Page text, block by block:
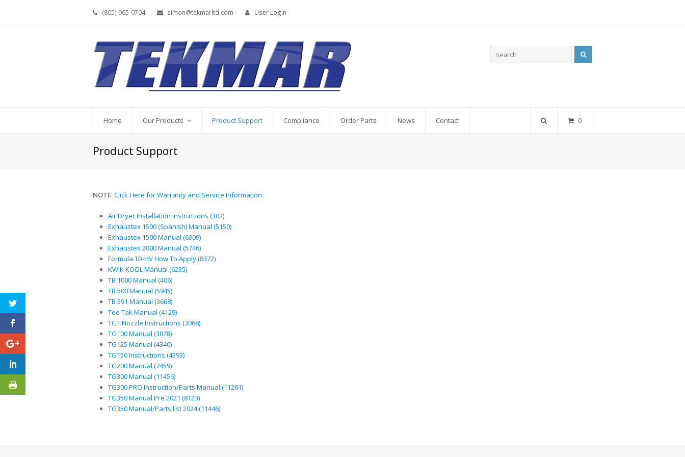
(805) 965-0704 simon@tekmarltd.com User Login
Home Our Products Product Support Compliance Order Parts News Contact 0
Product Support
NOTE:Click Here for Warranty and Service Information
Air Dryer Installation Instructions (307)
Exhaustex 1500 (Spanish) Manual (5150)
Exhaustex 1500 Manual (6309)
Exhaustex 2000 Manual (5746)
Formula TB-HV How To Apply (8372)
KWIK KOOL Manual (6235)
TB 1000 Manual (406)
TB 500 Manual (5945)
TB 591 Manual (3668)
Tee Tak Manual (4129)
TG1 Nozzle Instructions (3068)
TG100 Manual (3078)
TG125 Manual (4340)
TG150 Instructions (4393)
TG200 Manual (7459)
TG300 Manual (11456)
TG300 PRO Instruction/Parts Manual (11261)
TG350 Manual Pre 2021 (8123)
TG350 Manual/Parts list 2024 (11446)